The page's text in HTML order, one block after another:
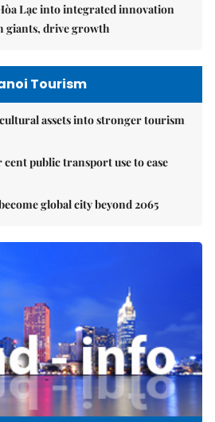
Lạc into integrated innovation
giants, drive growth
Tourism
assets into stronger tourism
cent public transport use to ease
global city beyond 2065